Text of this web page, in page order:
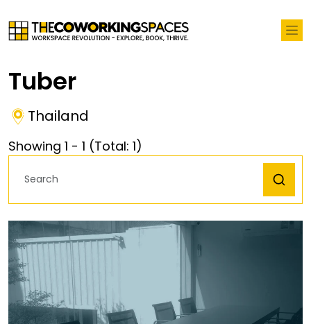
Tuber
Thailand
Showing 1 - 1 (Total: 1)